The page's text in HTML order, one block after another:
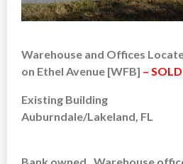
Warehouse and Offices
on Ethel Avenue [WFB] –
Existing Building
Auburndale/Lakeland, FL
Bank owned. Warehouse